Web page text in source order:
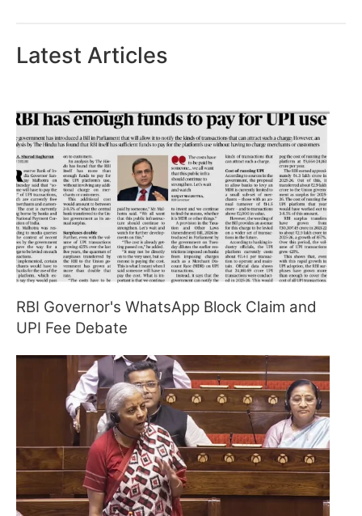
Latest Articles
RBI Governor's WhatsApp Block Claim and
UPI Fee Debate